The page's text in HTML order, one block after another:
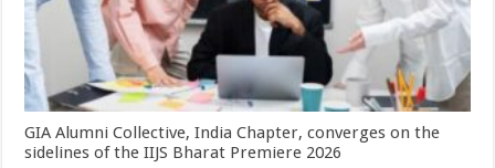
GIA Alumni Collective, India Chapter, converges on the
sidelines of the IIJS Bharat Premiere 2026